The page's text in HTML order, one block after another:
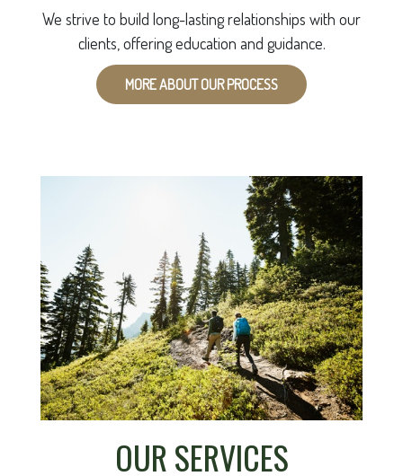
We strive to build long-lasting relationships with our
clients, offering education and guidance.
MORE ABOUT OUR PROCESS
OUR SERVICES